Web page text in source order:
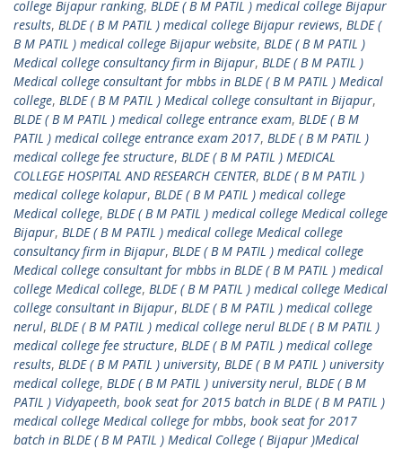
college Bijapur ranking, BLDE ( B M PATIL ) medical college Bijapur
results, BLDE ( B M PATIL ) medical college Bijapur reviews, BLDE (
B M PATIL ) medical college Bijapur website, BLDE ( B M PATIL )
Medical college consultancy firm in Bijapur, BLDE ( B M PATIL )
Medical college consultant for mbbs in BLDE ( B M PATIL ) Medical
college, BLDE ( B M PATIL ) Medical college consultant in Bijapur,
BLDE ( B M PATIL ) medical college entrance exam, BLDE ( B M
PATIL ) medical college entrance exam 2017, BLDE ( B M PATIL )
medical college fee structure, BLDE ( B M PATIL ) MEDICAL
COLLEGE HOSPITAL AND RESEARCH CENTER, BLDE ( B M PATIL )
medical college kolapur, BLDE ( B M PATIL ) medical college
Medical college, BLDE ( B M PATIL ) medical college Medical college
Bijapur, BLDE ( B M PATIL ) medical college Medical college
consultancy firm in Bijapur, BLDE ( B M PATIL ) medical college
Medical college consultant for mbbs in BLDE ( B M PATIL ) medical
college Medical college, BLDE ( B M PATIL ) medical college Medical
college consultant in Bijapur, BLDE ( B M PATIL ) medical college
nerul, BLDE ( B M PATIL ) medical college nerul BLDE ( B M PATIL )
medical college fee structure, BLDE ( B M PATIL ) medical college
results, BLDE ( B M PATIL ) university, BLDE ( B M PATIL ) university
medical college, BLDE ( B M PATIL ) university nerul, BLDE ( B M
PATIL ) Vidyapeeth, book seat for 2015 batch in BLDE ( B M PATIL )
medical college Medical college for mbbs, book seat for 2017
batch in BLDE ( B M PATIL ) Medical College ( Bijapur )Medical